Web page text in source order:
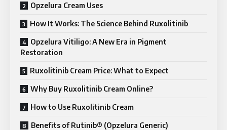
Opzelura Cream Uses
How It Works: The Science Behind Ruxolitinib
Opzelura Vitiligo: A New Era in Pigment
Restoration
Ruxolitinib Cream Price: What to Expect
Why Buy Ruxolitinib Cream Online?
How to Use Ruxolitinib Cream
Benefits of Rutinib® (Opzelura Generic)